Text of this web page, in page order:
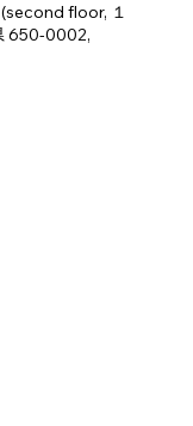
floor, １
650-0002,